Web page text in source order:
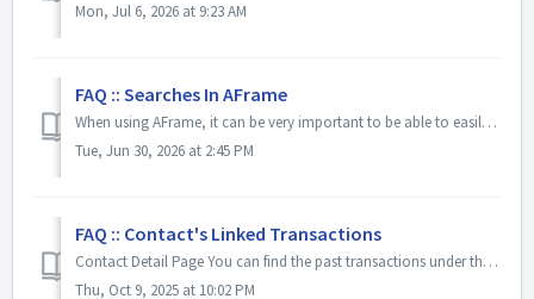
Mon, Jul 6, 2026 at 9:23 AM
FAQ :: Searches In AFrame
When using AFrame, it can be very important to be able to easily search for specific contacts or transactions. Fortunately, we made this quite simple. By us...
Tue, Jun 30, 2026 at 2:45 PM
FAQ :: Contact's Linked Transactions
Contact Detail Page You can find the past transactions under the transaction tab on the contact's information view. Search for the contact/manage...
Thu, Oct 9, 2025 at 10:02 PM